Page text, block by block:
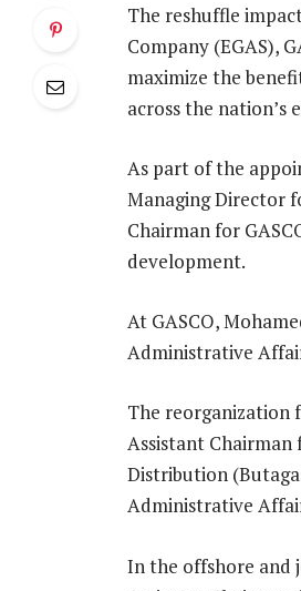
The reshuffle
Company (EGAS),
maximize the
across the nation’s
As part of the
Managing Director
Chairman for
development.
At GASCO,
Administrative
The reorganization
Assistant
Distribution
Administrative
In the offshore and